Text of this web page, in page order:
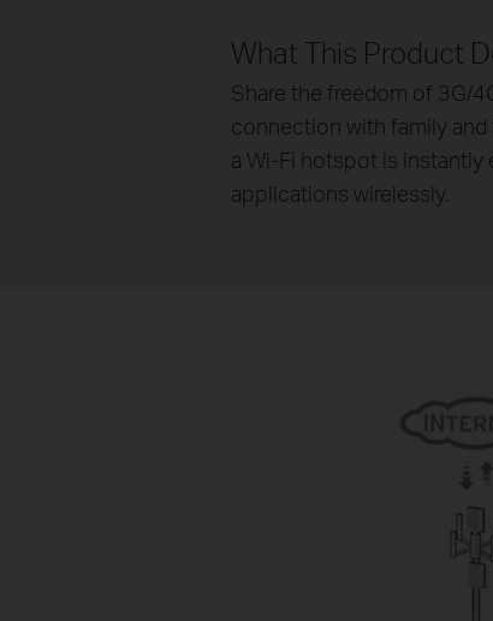
What This Product
Share the freedom of 3G/
connection with family
a Wi-Fi hotspot is instantly
applications wirelessly.